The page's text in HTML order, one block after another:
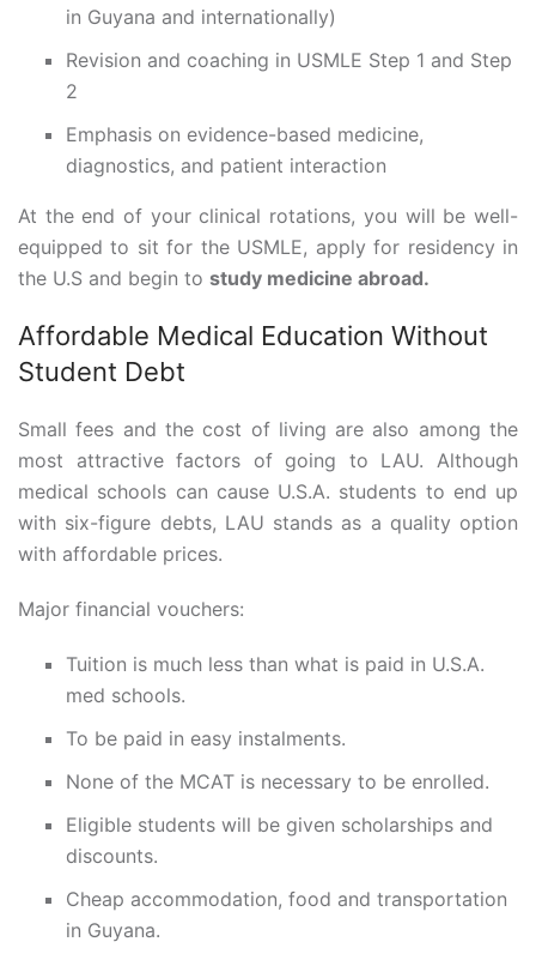
in Guyana and internationally)
Revision and coaching in USMLE Step 1 and Step
2
Emphasis on evidence-based medicine,
diagnostics, and patient interaction
At the end of your clinical rotations, you will be well-
equipped to sit for the USMLE, apply for residency in
the U.S and begin to study medicine abroad.
Affordable Medical Education Without
Student Debt
Small fees and the cost of living are also among the
most attractive factors of going to LAU. Although
medical schools can cause U.S.A. students to end up
with six-figure debts, LAU stands as a quality option
with affordable prices.
Major financial vouchers:
Tuition is much less than what is paid in U.S.A.
med schools.
To be paid in easy instalments.
None of the MCAT is necessary to be enrolled.
Eligible students will be given scholarships and
discounts.
Cheap accommodation, food and transportation
in Guyana.